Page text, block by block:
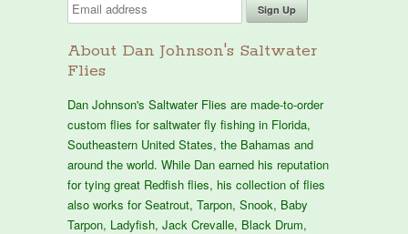
About Dan Johnson's Saltwater
Flies
Dan Johnson's Saltwater Flies are made-to-order
custom flies for saltwater fly fishing in Florida,
Southeastern United States, the Bahamas and
around the world. While Dan earned his reputation
for tying great Redfish flies, his collection of flies
also works for Seatrout, Tarpon, Snook, Baby
Tarpon, Ladyfish, Jack Crevalle, Black Drum,